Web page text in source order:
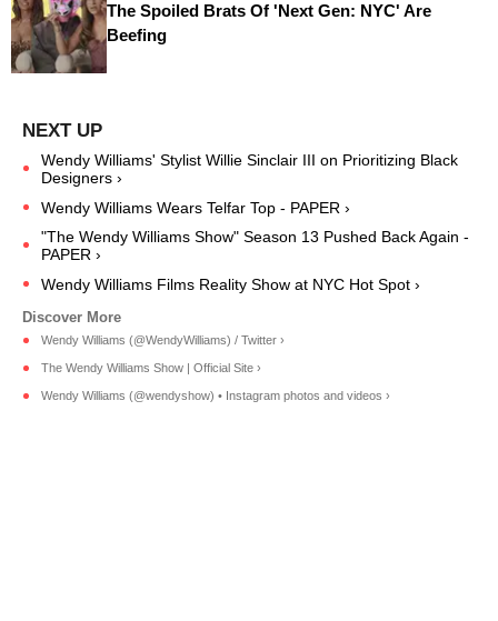
The Spoiled Brats Of 'Next Gen: NYC' Are
Beefing
Wendy Williams' Stylist Willie Sinclair III on Prioritizing Black
Designers ›
Wendy Williams Wears Telfar Top - PAPER ›
"The Wendy Williams Show" Season 13 Pushed Back Again -
PAPER ›
Wendy Williams Films Reality Show at NYC Hot Spot ›
Wendy Williams (@WendyWilliams) / Twitter ›
The Wendy Williams Show | Official Site ›
Wendy Williams (@wendyshow) • Instagram photos and videos ›